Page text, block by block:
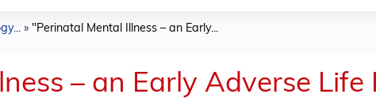
» "Perinatal Mental Illness – an Early...
– an Early Adverse Life